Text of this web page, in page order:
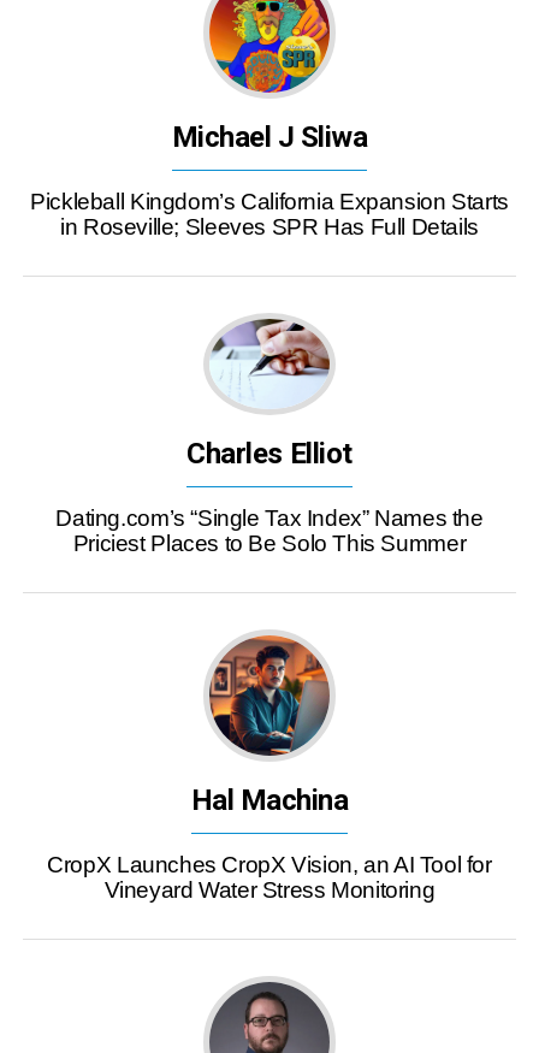
Michael J Sliwa
Pickleball Kingdom’s California Expansion Starts
in Roseville; Sleeves SPR Has Full Details
Charles Elliot
Dating.com’s “Single Tax Index” Names the
Priciest Places to Be Solo This Summer
Hal Machina
CropX Launches CropX Vision, an AI Tool for
Vineyard Water Stress Monitoring